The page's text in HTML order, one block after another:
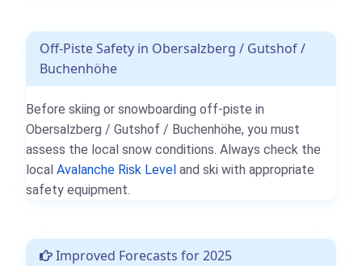
Off-Piste Safety in Obersalzberg / Gutshof /
Buchenhöhe
Before skiing or snowboarding off-piste in
Obersalzberg / Gutshof / Buchenhöhe, you must
assess the local snow conditions. Always check the
local Avalanche Risk Level and ski with appropriate
safety equipment.
Improved Forecasts for 2025